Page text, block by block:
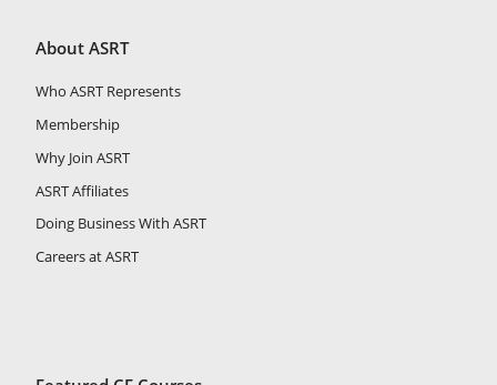
About ASRT
Who ASRT Represents
Membership
Why Join ASRT
ASRT Affiliates
Doing Business With ASRT
Careers at ASRT